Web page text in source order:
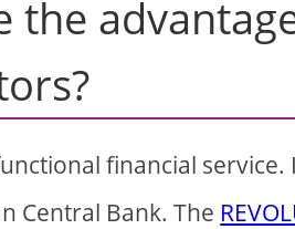
the
financial
Central Bank. The